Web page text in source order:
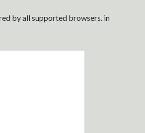
by all supported browsers. in